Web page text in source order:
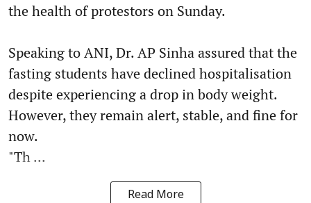
the health of protestors on Sunday.
Speaking to ANI, Dr. AP Sinha assured that the
fasting students have declined hospitalisation
despite experiencing a drop in body weight.
However, they remain alert, stable, and fine for
now.
"Th ...
Read More